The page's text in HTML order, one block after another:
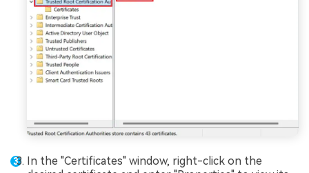
In the "Certificates" window, right-click on the